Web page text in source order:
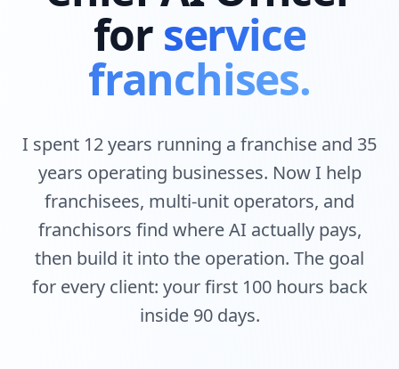
for service
franchises.
I spent 12 years running a franchise and 35
years operating businesses. Now I help
franchisees, multi-unit operators, and
franchisors find where AI actually pays,
then build it into the operation. The goal
for every client: your first 100 hours back
inside 90 days.